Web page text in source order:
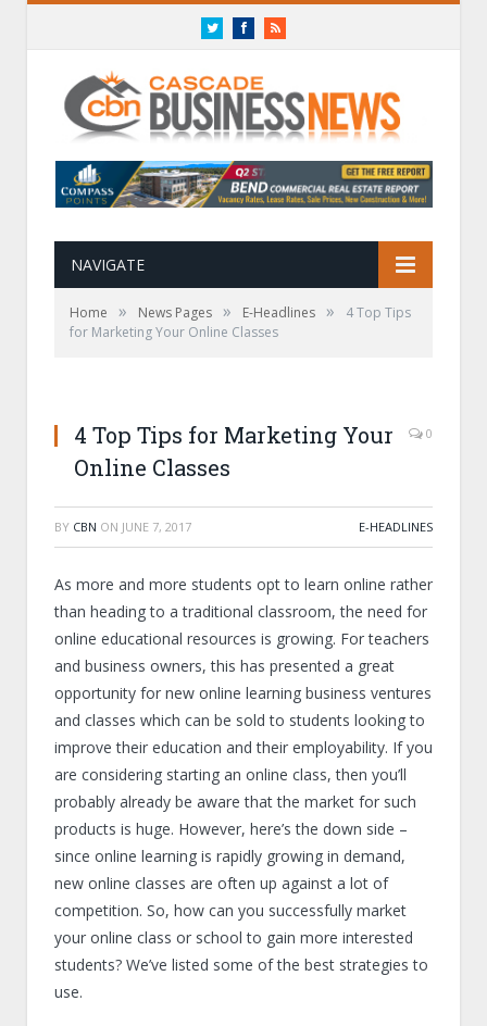
TwitterFacebookRSS
NAVIGATE
Home » News Pages » E-Headlines »
4 Top Tips
for Marketing Your Online Classes
4 Top Tips for Marketing Your
Online Classes
0
BY CBN ON JUNE 7, 2017 E-HEADLINES
As more and more students opt to learn online rather
than heading to a traditional classroom, the need for
online educational resources is growing. For teachers
and business owners, this has presented a great
opportunity for new online learning business ventures
and classes which can be sold to students looking to
improve their education and their employability. If you
are considering starting an online class, then you’ll
probably already be aware that the market for such
products is huge. However, here’s the down side –
since online learning is rapidly growing in demand,
new online classes are often up against a lot of
competition. So, how can you successfully market
your online class or school to gain more interested
students? We’ve listed some of the best strategies to
use.